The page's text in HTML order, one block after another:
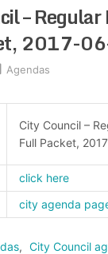
– Regular
2017-
Agendas
City Council –
Full Packet,
click here
city agenda
, City Council